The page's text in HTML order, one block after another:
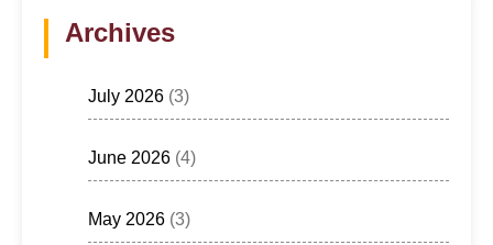
Archives
July 2026 (3)
June 2026 (4)
May 2026 (3)